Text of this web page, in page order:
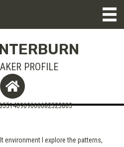
PROFILE
environment I explore the patterns,